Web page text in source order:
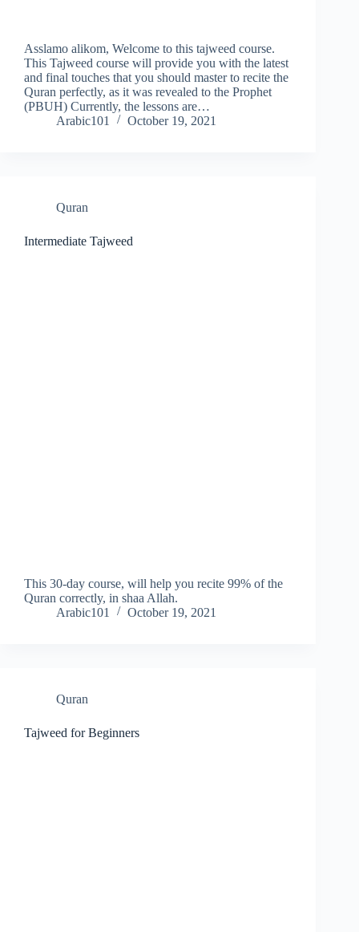
Asslamo alikom, Welcome to this tajweed course.
This Tajweed course will provide you with the latest
and final touches that you should master to recite the
Quran perfectly, as it was revealed to the Prophet
(PBUH) Currently, the lessons are…
Arabic101
October 19, 2021
Quran
Intermediate Tajweed
This 30-day course, will help you recite 99% of the
Quran correctly, in shaa Allah.
Arabic101
October 19, 2021
Quran
Tajweed for Beginners